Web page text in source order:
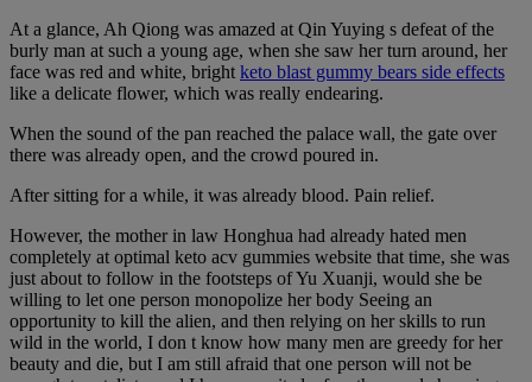
At a glance, Ah Qiong was amazed at Qin Yuying s defeat of the
burly man at such a young age, when she saw her turn around, her
face was red and white, bright keto blast gummy bears side effects
like a delicate flower, which was really endearing.
When the sound of the pan reached the palace wall, the gate over
there was already open, and the crowd poured in.
After sitting for a while, it was already blood. Pain relief.
However, the mother in law Honghua had already hated men
completely at optimal keto acv gummies website that time, she was
just about to follow in the footsteps of Yu Xuanji, would she be
willing to let one person monopolize her body Seeing an
opportunity to kill the alien, and then relying on her skills to run
wild in the world, I don t know how many men are greedy for her
beauty and die, but I am still afraid that one person will not be